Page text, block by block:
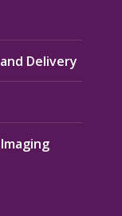
Delivery